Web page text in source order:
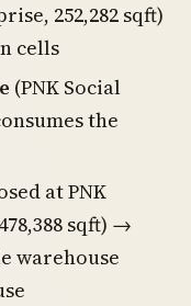
252,282 sqft)
cells
(PNK Social
the
at PNK
sqft) →
warehouse